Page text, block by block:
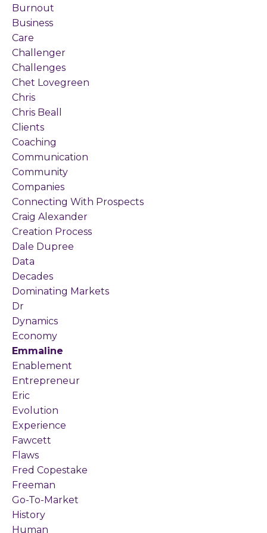
Burnout
Business
Care
Challenger
Challenges
Chet Lovegreen
Chris
Chris Beall
Clients
Coaching
Communication
Community
Companies
Connecting With Prospects
Craig Alexander
Creation Process
Dale Dupree
Data
Decades
Dominating Markets
Dr
Dynamics
Economy
Emmaline
Enablement
Entrepreneur
Eric
Evolution
Experience
Fawcett
Flaws
Fred Copestake
Freeman
Go-To-Market
History
Human